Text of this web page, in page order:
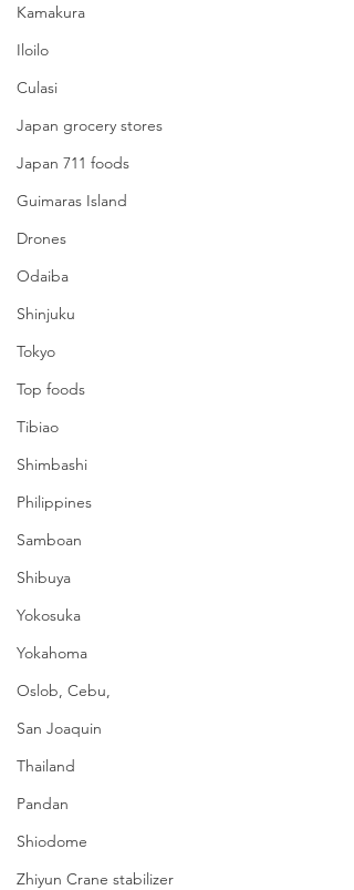
Kamakura
Iloilo
Culasi
Japan grocery stores
Japan 711 foods
Guimaras Island
Drones
Odaiba
Shinjuku
Tokyo
Top foods
Tibiao
Shimbashi
Philippines
Samboan
Shibuya
Yokosuka
Yokahoma
Oslob, Cebu,
San Joaquin
Thailand
Pandan
Shiodome
Zhiyun Crane stabilizer